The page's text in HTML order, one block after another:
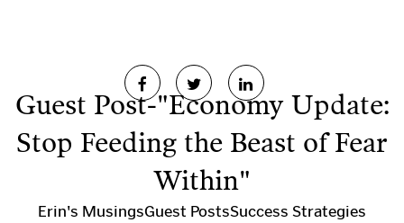
Guest Post-"Economy Update:
Stop Feeding the Beast of Fear
Within"
Erin's MusingsGuest PostsSuccess Strategies